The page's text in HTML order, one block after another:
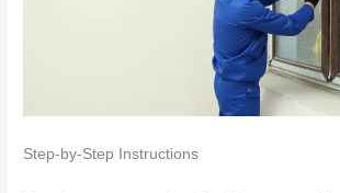
Step-by-Step Instructions